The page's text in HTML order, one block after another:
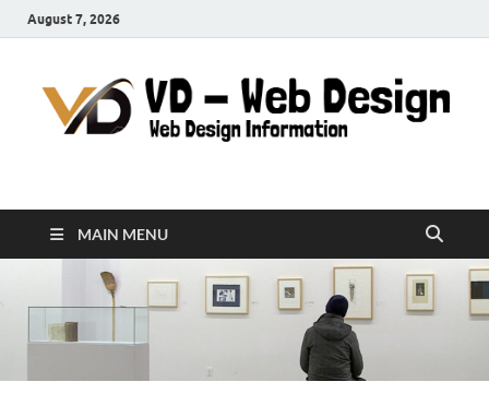
August 7, 2026
VD-Web Design
MAIN MENU